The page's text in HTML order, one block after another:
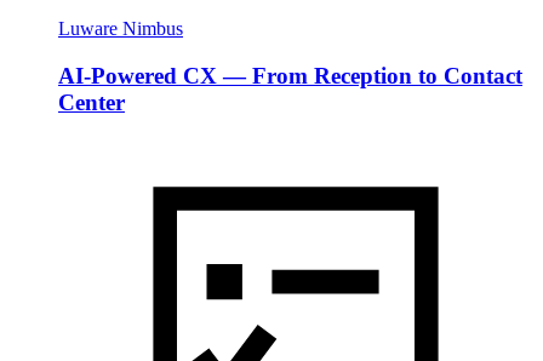
Luware Nimbus
AI-Powered CX — From Reception to Contact
Center